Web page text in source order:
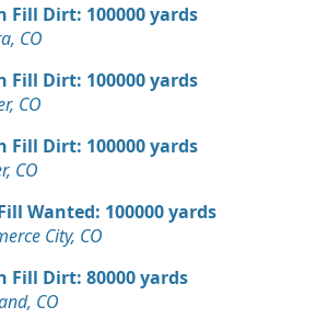
Fill Dirt: 100000 yards
CO
Fill Dirt: 100000 yards
CO
Fill Dirt: 100000 yards
CO
Wanted: 100000 yards
City, CO
Fill Dirt: 80000 yards
CO